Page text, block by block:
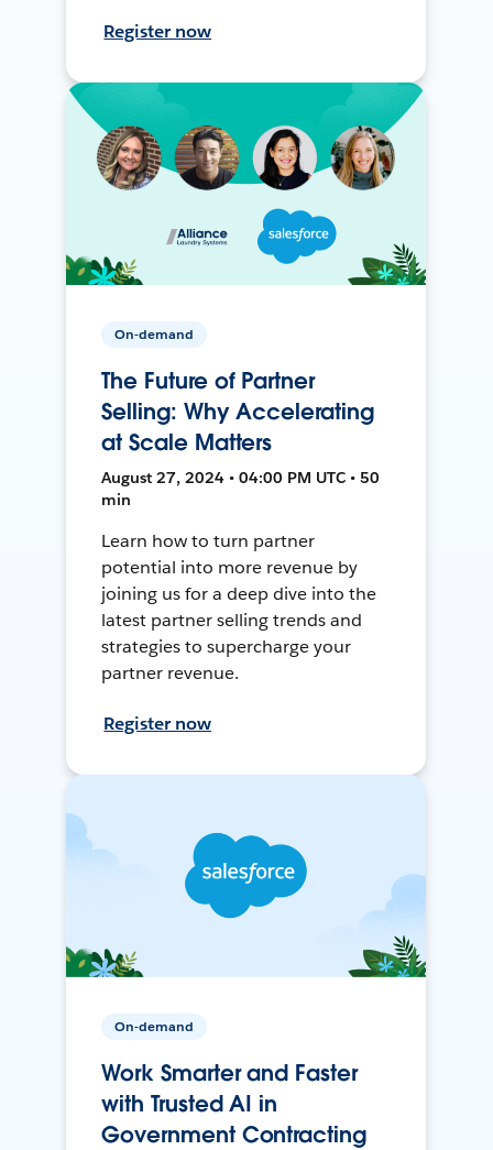
Register now
On-demand
The Future of Partner
Selling: Why Accelerating
at Scale Matters
August 27, 2024 • 04:00 PM UTC • 50
min
Learn how to turn partner
potential into more revenue by
joining us for a deep dive into the
latest partner selling trends and
strategies to supercharge your
partner revenue.
Register now
On-demand
Work Smarter and Faster
with Trusted AI in
Government Contracting